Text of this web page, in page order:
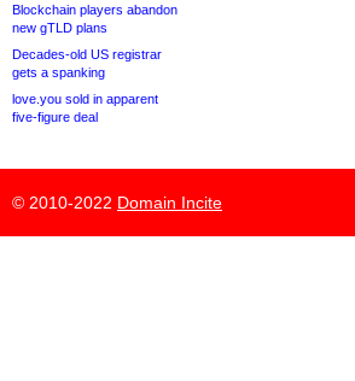
Blockchain players abandon
new gTLD plans
Decades-old US registrar
gets a spanking
love.you sold in apparent
five-figure deal
© 2010-2022 Domain Incite